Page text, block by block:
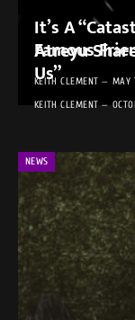
It’s A
Famous
KEITH CLEMENT MAY
Atreyu
Us”
KEITH CLEMENT
NEWS